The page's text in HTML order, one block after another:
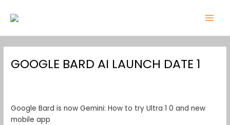
GOOGLE BARD AI LAUNCH DATE 1
Google Bard is now Gemini: How to try Ultra 1 0 and new
mobile app